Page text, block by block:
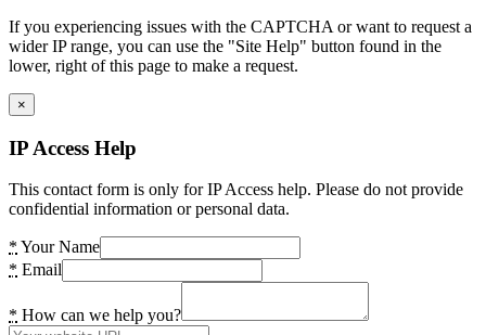
If you experiencing issues with the CAPTCHA or want to request a
wider IP range, you can use the "Site Help" button found in the
lower, right of this page to make a request.
×
IP Access Help
This contact form is only for IP Access help. Please do not provide
confidential information or personal data.
* Your Name
* Email
* How can we help you?